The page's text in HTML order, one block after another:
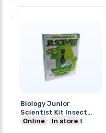
Biology Junior
Scientist Kit Insect
Catcher & Ant Net
Online In store